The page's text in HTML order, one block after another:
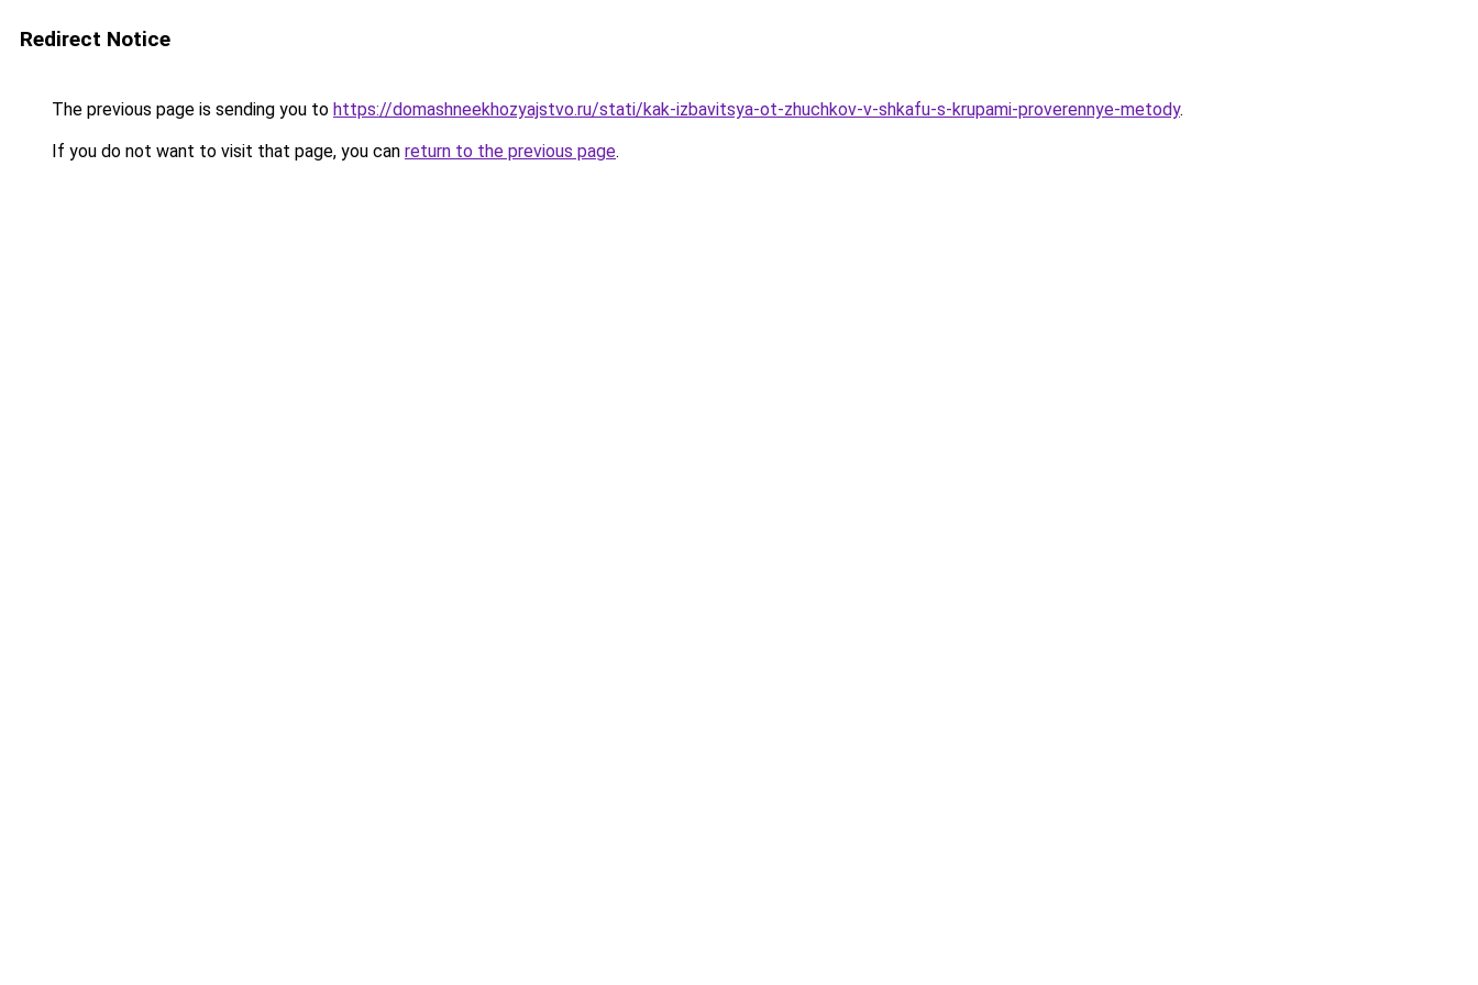
Redirect Notice
The previous page is sending you to https://domashneekhozyajstvo.ru/stati/kak-izbavitsya-ot-zhuchkov-v-shkafu-s-krupami-proverennye-metody.
If you do not want to visit that page, you can return to the previous page.